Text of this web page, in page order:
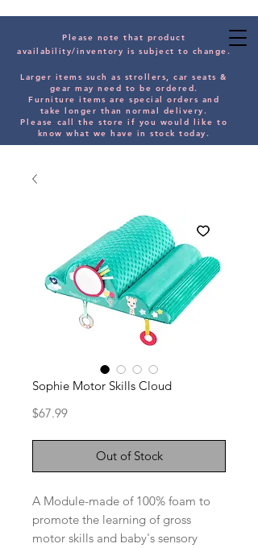
Please note that product
availability/inventory is subject to change.
Larger items such as strollers, car seats &
gear may need to be ordered.
Furniture items are special orders and
take longer than normal delivery.
Please call the store if you would like to
know what we have in stock today.
Sophie Motor Skills Cloud
$67.99Price
Out of Stock
A Module-made of 100% foam to
promote the learning of gross
motor skills and baby's sensory